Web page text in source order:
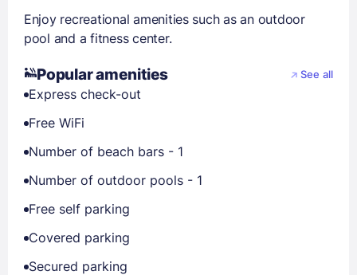
Enjoy recreational amenities such as an outdoor
pool and a fitness center.
Popular amenities See all
Express check-out
Free WiFi
Number of beach bars - 1
Number of outdoor pools - 1
Free self parking
Covered parking
Secured parking